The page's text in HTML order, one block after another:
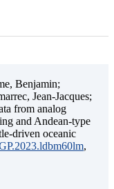
Benjamin;
Jean-Jacques;
from analog
and Andean-type
driven oceanic
,